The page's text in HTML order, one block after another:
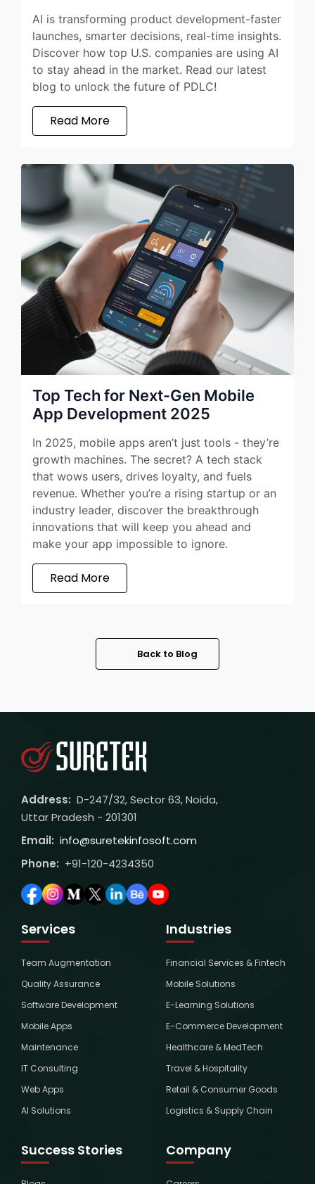
AI is transforming product development-faster
launches, smarter decisions, real-time insights.
Discover how top U.S. companies are using AI
to stay ahead in the market. Read our latest
blog to unlock the future of PDLC!
Read More
Top Tech for Next-Gen Mobile
App Development 2025
In 2025, mobile apps aren’t just tools - they’re
growth machines. The secret? A tech stack
that wows users, drives loyalty, and fuels
revenue. Whether you’re a rising startup or an
industry leader, discover the breakthrough
innovations that will keep you ahead and
make your app impossible to ignore.
Read More
Back to Blog
Address: D-247/32, Sector 63, Noida,
Uttar Pradesh - 201301
Email: info@suretekinfosoft.com
Phone: +91-120-4234350
Services
Team Augmentation
Quality Assurance
Software Development
Mobile Apps
Maintenance
IT Consulting
Web Apps
AI Solutions
Industries
Financial Services & Fintech
Mobile Solutions
E-Learning Solutions
E-Commerce Development
Healthcare & MedTech
Travel & Hospitality
Retail & Consumer Goods
Logistics & Supply Chain
Success Stories Company